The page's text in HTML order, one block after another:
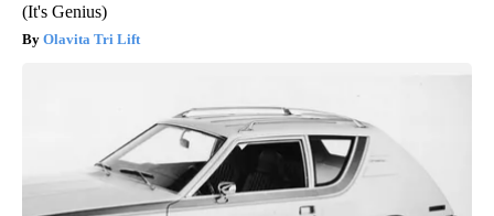
(It's Genius)
Olavita Tri Lift